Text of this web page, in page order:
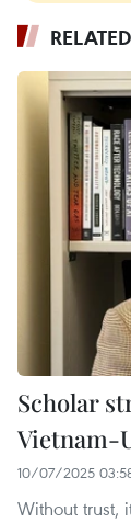
Scholar
Vietnam-
10/07/2025
Without trust,